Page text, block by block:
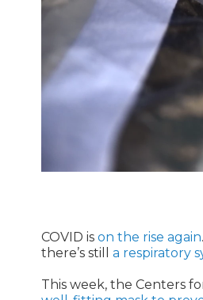
COVID is on the rise again
there’s still a respiratory
This week, the Centers